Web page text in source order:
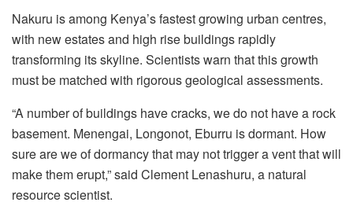
Nakuru is among Kenya’s fastest growing urban centres,
with new estates and high rise buildings rapidly
transforming its skyline. Scientists warn that this growth
must be matched with rigorous geological assessments.
“A number of buildings have cracks, we do not have a rock
basement. Menengai, Longonot, Eburru is dormant. How
sure are we of dormancy that may not trigger a vent that will
make them erupt,” said Clement Lenashuru, a natural
resource scientist.